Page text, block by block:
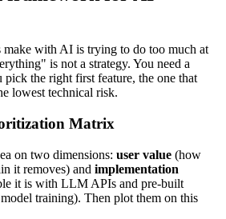
make with AI is trying to do too much at
is not a strategy. You need a
the right first feature, the one that
lowest technical risk.
Matrix
on two dimensions: user value (how
it removes) and implementation
it is with LLM APIs and pre-built
training). Then plot them on this